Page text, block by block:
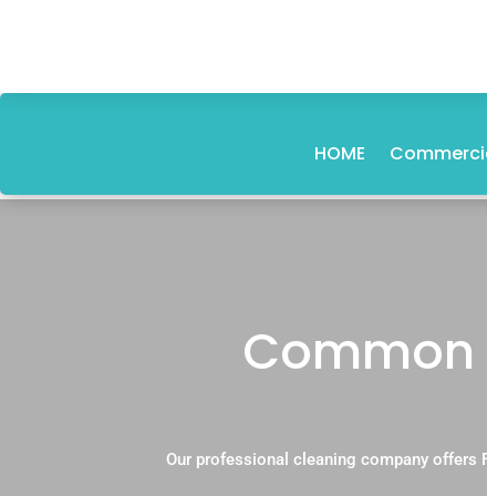
HOME
Common
Our professional cleaning company